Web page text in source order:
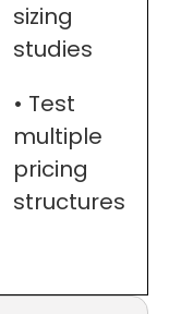
sizing
studies
• Test
multiple
pricing
structures